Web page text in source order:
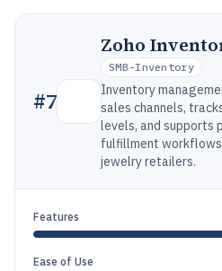
#7
Zoho
SMB-Inventory
Inventory
sales channels,
levels, and supports
fulfillment
jewelry retailers.
Features
Ease of Use